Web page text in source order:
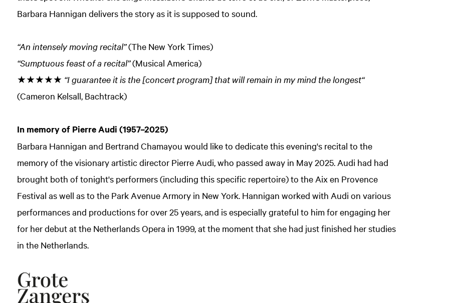
Barbara Hannigan delivers the story as it is supposed to sound.
“An intensely moving recital”(The New York Times)
“Sumptuous feast of a recital”(Musical America)
★★★★★ “I guarantee it is the [concert program] that will remain in my mind the longest“
(Cameron Kelsall, Bachtrack)
In memory of Pierre Audi (1957–2025)
Barbara Hannigan and Bertrand Chamayou would like to dedicate this evening's recital to the
memory of the visionary artistic director Pierre Audi, who passed away in May 2025. Audi had had
brought both of tonight's performers (including this specific repertoire) to the Aix en Provence
Festival as well as to the Park Avenue Armory in New York. Hannigan worked with Audi on various
performances and productions for over 25 years, and is especially grateful to him for engaging her
for her debut at the Netherlands Opera in 1999, at the moment that she had just finished her studies
in the Netherlands.